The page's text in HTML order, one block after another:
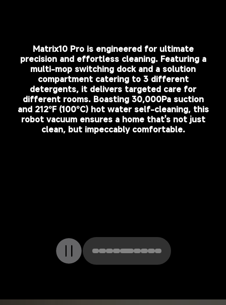
Matrix10 Pro is engineered for ultimate
precision and effortless cleaning. Featuring a
multi-mop switching dock and a solution
compartment catering to 3 different
detergents, it delivers targeted care for
different rooms. Boasting 30,000Pa suction
and 212°F (100°C) hot water self-cleaning, this
robot vacuum ensures a home that's not just
clean, but impeccably comfortable.
ThermoHub 212°F
(100°C) Mop Self-
Cleaning